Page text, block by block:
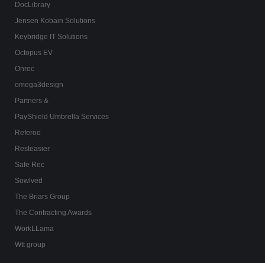
DocLibrary
Jensen Kobain Solutions
Keybridge IT Solutions
Octopus EV
Onrec
omega3design
Partners &
PayShield Umbrella Services
Referoo
Resteasier
Safe Rec
Sowlved
The Briars Group
The Contracting Awards
WorkLLama
Wtt group